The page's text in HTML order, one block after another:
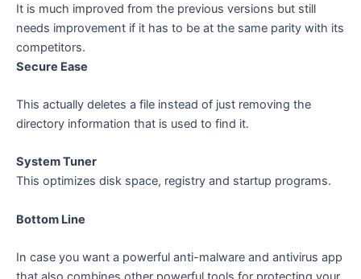
It is much improved from the previous versions but still
needs improvement if it has to be at the same parity with its
competitors.
Secure Ease
This actually deletes a file instead of just removing the
directory information that is used to find it.
System Tuner
This optimizes disk space, registry and startup programs.
Bottom Line
In case you want a powerful anti-malware and antivirus app